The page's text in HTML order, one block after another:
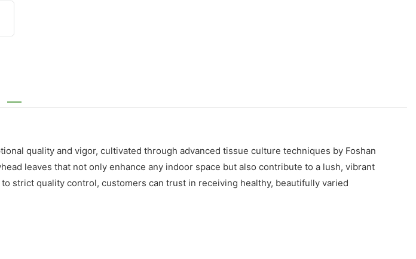
quality and vigor, cultivated through advanced tissue culture techniques by Foshan
leaves that not only enhance any indoor space but also contribute to a lush, vibrant
strict quality control, customers can trust in receiving healthy, beautifully varied